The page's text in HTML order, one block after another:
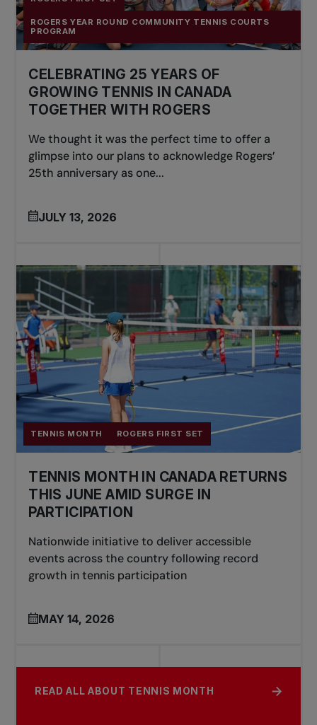
ROGERS YEAR ROUND COMMUNITY TENNIS COURTS
PROGRAM
CELEBRATING 25 YEARS OF
GROWING TENNIS IN CANADA
TOGETHER WITH ROGERS
We thought it was the perfect time to offer a
glimpse into our plans to acknowledge Rogers’
25th anniversary as one...
JULY 13, 2026
TENNIS MONTH ROGERS FIRST SET
TENNIS MONTH IN CANADA RETURNS
THIS JUNE AMID SURGE IN
PARTICIPATION
Nationwide initiative to deliver accessible
events across the country following record
growth in tennis participation
MAY 14, 2026
READ ALL ABOUT TENNIS MONTH